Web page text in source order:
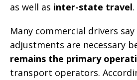
as well as inter-state travel.
Many commercial drivers
adjustments are necessary
remains the primary
transport operators.